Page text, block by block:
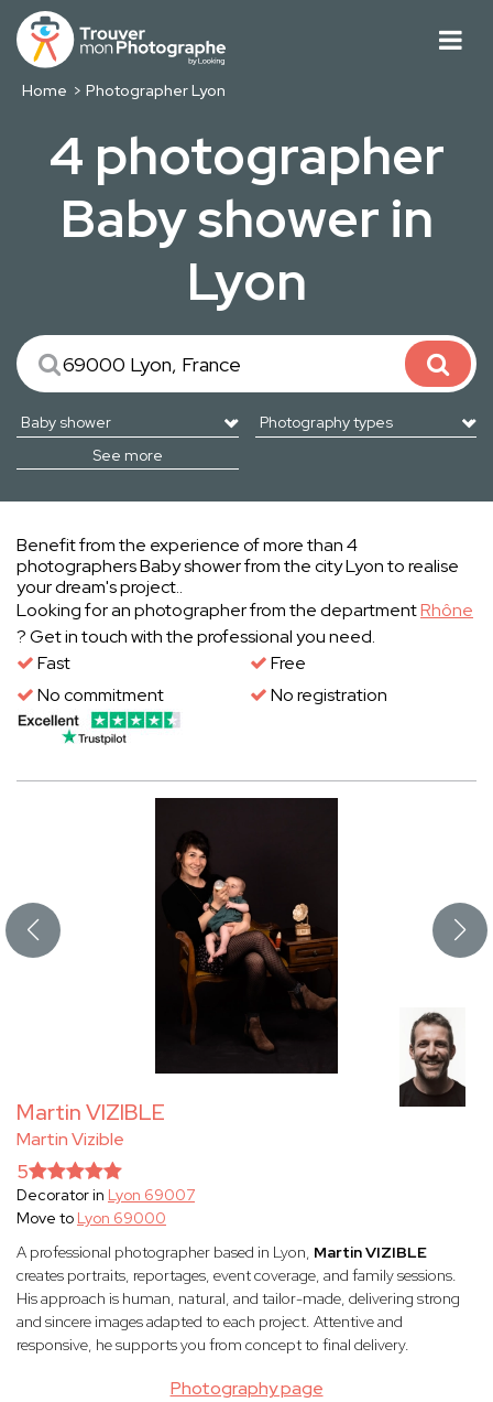
Home Photographer Lyon
4 photographer
Baby shower in
Lyon
See more
Benefit from the experience of more than 4
photographers Baby shower from the city Lyon to realise
your dream's project..
Looking for an photographer from the departmentRhône
? Get in touch with the professional you need.
Fast
Free
No commitment
No registration
Martin VIZIBLE
Martin Vizible
Photography page
5
Decorator in Lyon 69007
Move to Lyon 69000
A professional photographer based in Lyon, Martin VIZIBLE
creates portraits, reportages, event coverage, and family sessions.
His approach is human, natural, and tailor-made, delivering strong
and sincere images adapted to each project. Attentive and
responsive, he supports you from concept to final delivery.